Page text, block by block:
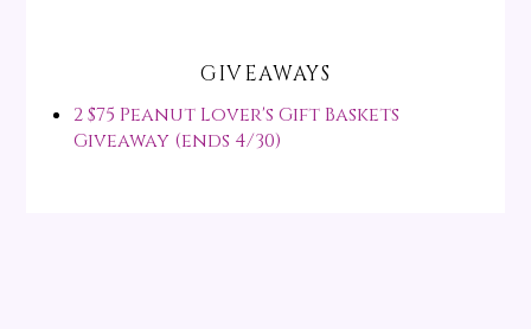
GIVEAWAYS
2 $75 Peanut Lover's Gift Baskets
Giveaway (ends 4/30)